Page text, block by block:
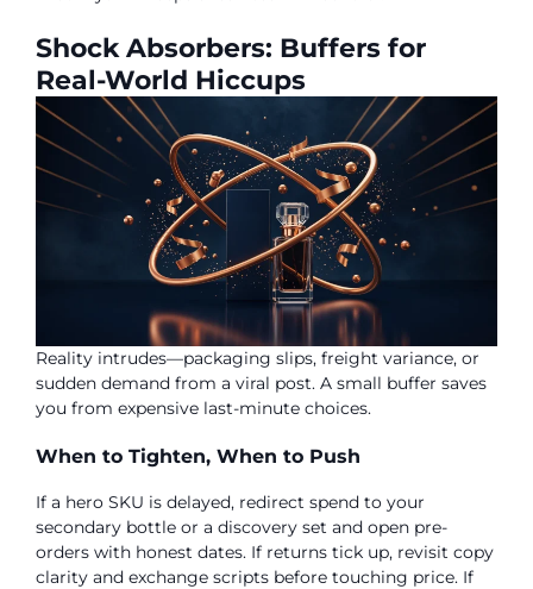
Shock Absorbers: Buffers for
Real-World Hiccups
Reality intrudes—packaging slips, freight variance, or
sudden demand from a viral post. A small buffer saves
you from expensive last-minute choices.
When to Tighten, When to Push
If a hero SKU is delayed, redirect spend to your
secondary bottle or a discovery set and open pre-
orders with honest dates. If returns tick up, revisit copy
clarity and exchange scripts before touching price. If